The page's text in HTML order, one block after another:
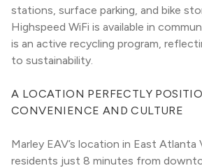
stations, surface parking, and bike
Highspeed WiFi is available in
is an active recycling program,
to sustainability.
A LOCATION PERFECTLY
CONVENIENCE AND CULTURE
Marley EAV’s location in East Atlanta
residents just 8 minutes from